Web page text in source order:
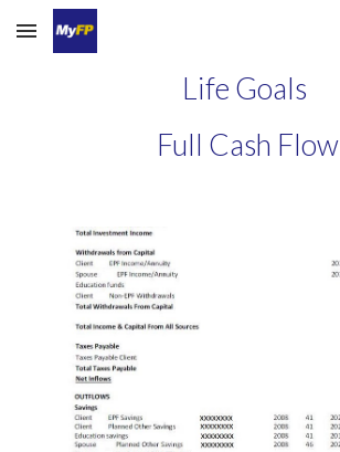
Skip to main content
Life Goals
Full Cash Flow